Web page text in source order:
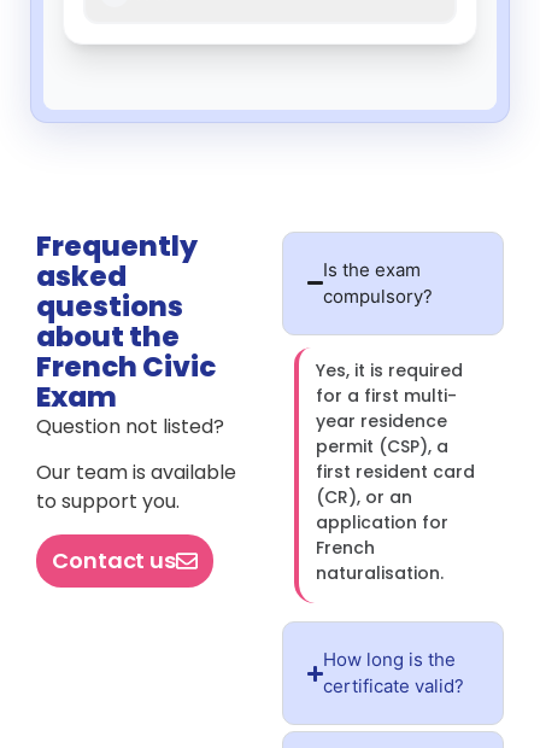
Frequently
asked
questions
about the
French Civic
Exam
Question not listed?
Our team is available
to support you.
Contact us
Is the exam
compulsory?
Yes, it is required
for a first multi-
year residence
permit (CSP), a
first resident card
(CR), or an
application for
French
naturalisation.
How long is the
certificate valid?